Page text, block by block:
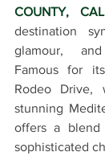
COUNTY,
destination
glamour,
Famous for
Rodeo Drive,
stunning
offers a
sophisticated